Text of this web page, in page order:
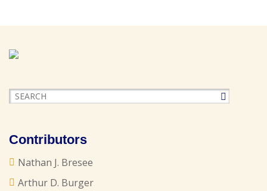
Contributors
Nathan J. Bresee
Arthur D. Burger